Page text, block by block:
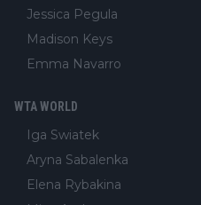
Jessica Pegula
Madison Keys
Emma Navarro
WTA WORLD
Iga Swiatek
Aryna Sabalenka
Elena Rybakina